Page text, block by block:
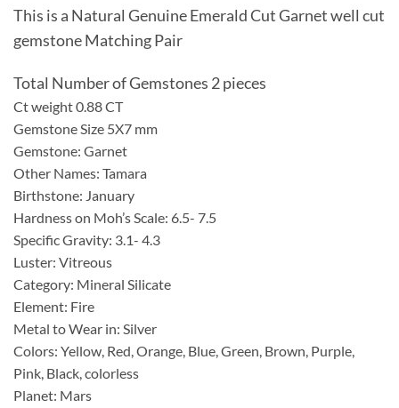
This is a Natural Genuine Emerald Cut Garnet well cut
gemstone Matching Pair
Total Number of Gemstones 2 pieces
Ct weight 0.88 CT
Gemstone Size 5X7 mm
Gemstone: Garnet
Other Names: Tamara
Birthstone: January
Hardness on Moh’s Scale: 6.5- 7.5
Specific Gravity: 3.1- 4.3
Luster: Vitreous
Category: Mineral Silicate
Element: Fire
Metal to Wear in: Silver
Colors: Yellow, Red, Orange, Blue, Green, Brown, Purple,
Pink, Black, colorless
Planet: Mars